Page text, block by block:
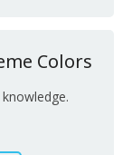
Colors